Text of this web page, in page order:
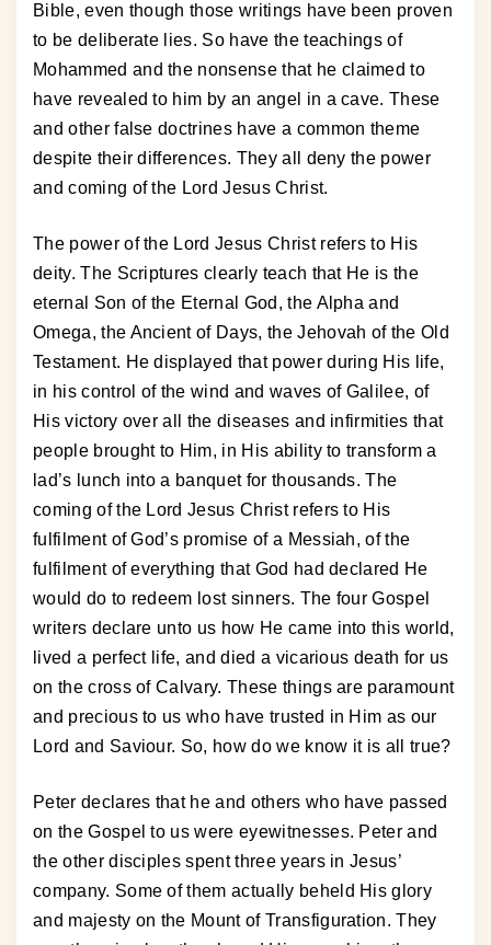
Bible, even though those writings have been proven
to be deliberate lies. So have the teachings of
Mohammed and the nonsense that he claimed to
have revealed to him by an angel in a cave. These
and other false doctrines have a common theme
despite their differences. They all deny the power
and coming of the Lord Jesus Christ.
The power of the Lord Jesus Christ refers to His
deity. The Scriptures clearly teach that He is the
eternal Son of the Eternal God, the Alpha and
Omega, the Ancient of Days, the Jehovah of the Old
Testament. He displayed that power during His life,
in his control of the wind and waves of Galilee, of
His victory over all the diseases and infirmities that
people brought to Him, in His ability to transform a
lad’s lunch into a banquet for thousands. The
coming of the Lord Jesus Christ refers to His
fulfilment of God’s promise of a Messiah, of the
fulfilment of everything that God had declared He
would do to redeem lost sinners. The four Gospel
writers declare unto us how He came into this world,
lived a perfect life, and died a vicarious death for us
on the cross of Calvary. These things are paramount
and precious to us who have trusted in Him as our
Lord and Saviour. So, how do we know it is all true?
Peter declares that he and others who have passed
on the Gospel to us were eyewitnesses. Peter and
the other disciples spent three years in Jesus’
company. Some of them actually beheld His glory
and majesty on the Mount of Transfiguration. They